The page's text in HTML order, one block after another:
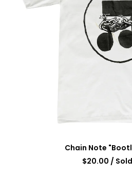
Chain Note
$20.00 /